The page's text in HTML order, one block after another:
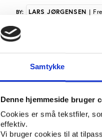
Samtykke
Denne hjemmeside bruger
Cookies er små tekstfiler,
effektiv.
Vi bruger cookies til at
BY: LARS JØRGENSEN |
Normally accredited
sessions. That was
But when reporters
ceremony, they
front door and the
access from 7.00